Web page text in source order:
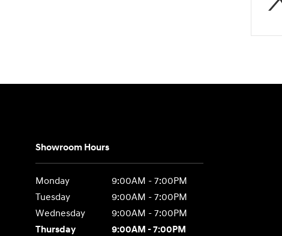
Showroom Hours
Monday
9:00AM - 7:00PM
Tuesday
9:00AM - 7:00PM
Wednesday
9:00AM - 7:00PM
Thursday
9:00AM - 7:00PM